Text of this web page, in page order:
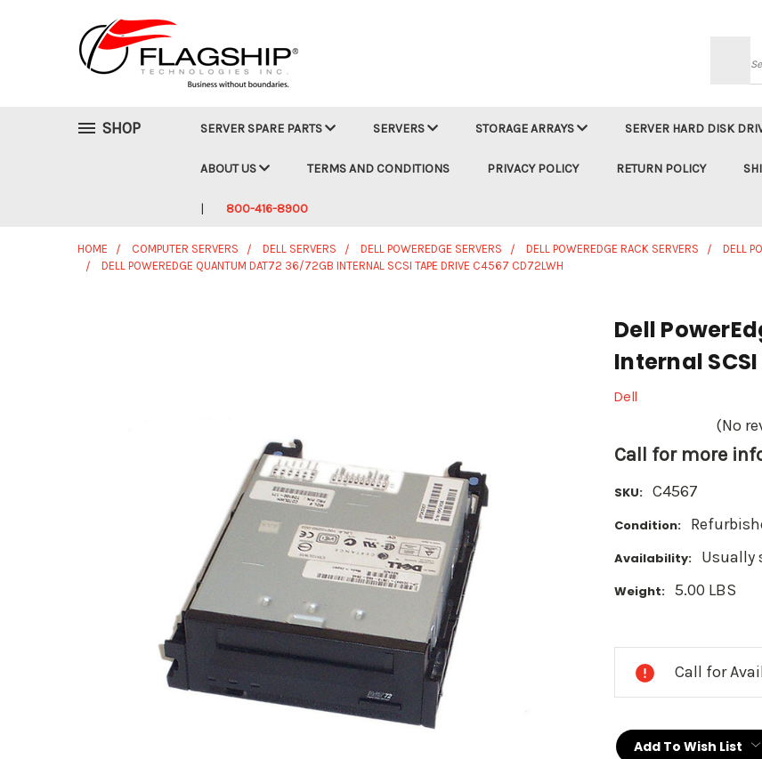
SHOP SERVER SPARE PARTS SERVERS STORAGE ARRAYS SERVER HARD DISK
ABOUT US TERMS AND CONDITIONS PRIVACY POLICY RETURN POLICY
800-416-8900
HOME COMPUTER SERVERS DELL SERVERS DELL POWEREDGE SERVERS DELL POWEREDGE RACK SERVERS DELL
DELL POWEREDGE QUANTUM DAT72 36/72GB INTERNAL SCSI TAPE DRIVE C4567 CD72LWH
Dell
Internal SCSI
Dell
(No
Call for more
SKU: C4567
Condition:
Availability: Usually
Weight: 5.00 LBS
Call for
Add To Wish List